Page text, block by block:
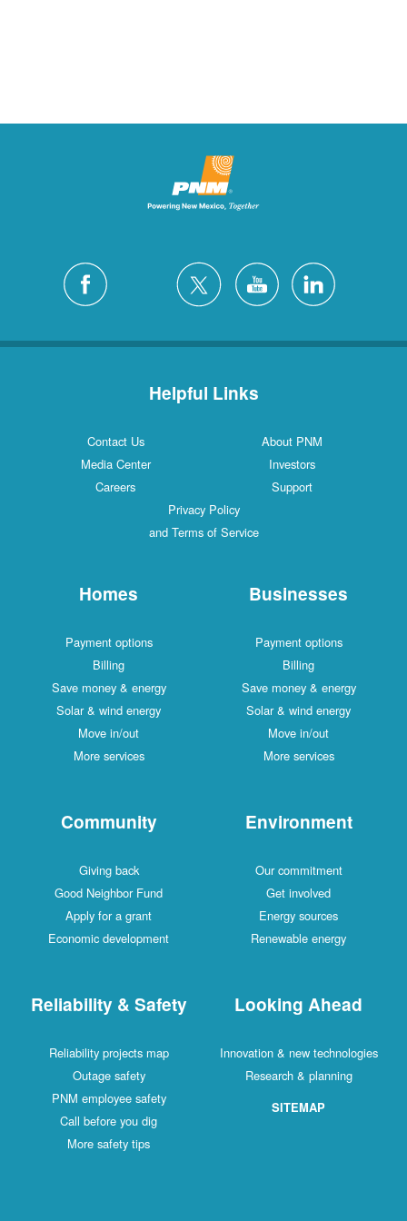
Helpful Links
Contact Us
About PNM
Media Center
Investors
Careers
Support
Privacy Policy
and Terms of Service
Homes
Payment options
Billing
Save money & energy
Solar & wind energy
Move in/out
More services
Businesses
Payment options
Billing
Save money & energy
Solar & wind energy
Move in/out
More services
Community
Giving back
Good Neighbor Fund
Apply for a grant
Economic development
Environment
Our commitment
Get involved
Energy sources
Renewable energy
Reliability & Safety
Reliability projects map
Outage safety
PNM employee safety
Call before you dig
More safety tips
Looking Ahead
Innovation & new technologies
Research & planning
SITEMAP